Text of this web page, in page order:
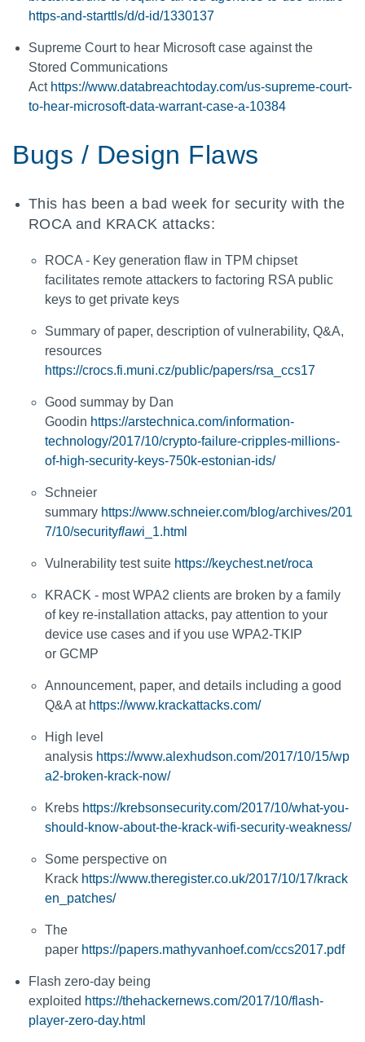
https-and-starttls/d/d-id/1330137
Supreme Court to hear Microsoft case against the
Stored Communications
Act https://www.databreachtoday.com/us-supreme-court-
to-hear-microsoft-data-warrant-case-a-10384
Bugs / Design Flaws
This has been a bad week for security with the
ROCA and KRACK attacks:
ROCA - Key generation flaw in TPM chipset
facilitates remote attackers to factoring RSA public
keys to get private keys
Summary of paper, description of vulnerability, Q&A,
resources
https://crocs.fi.muni.cz/public/papers/rsa_ccs17
Good summay by Dan
Goodin https://arstechnica.com/information-
technology/2017/10/crypto-failure-cripples-millions-
of-high-security-keys-750k-estonian-ids/
Schneier
summary https://www.schneier.com/blog/archives/201
7/10/securityflawi_1.html
Vulnerability test suite https://keychest.net/roca
KRACK - most WPA2 clients are broken by a family
of key re-installation attacks, pay attention to your
device use cases and if you use WPA2-TKIP
or GCMP
Announcement, paper, and details including a good
Q&A at https://www.krackattacks.com/
High level
analysis https://www.alexhudson.com/2017/10/15/wp
a2-broken-krack-now/
Krebs https://krebsonsecurity.com/2017/10/what-you-
should-know-about-the-krack-wifi-security-weakness/
Some perspective on
Krack https://www.theregister.co.uk/2017/10/17/krack
en_patches/
The
paper https://papers.mathyvanhoef.com/ccs2017.pdf
Flash zero-day being
exploited https://thehackernews.com/2017/10/flash-
player-zero-day.html